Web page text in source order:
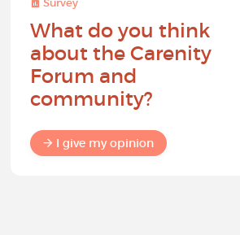
Survey
What do you think
about the Carenity
Forum and
community?
I give my opinion